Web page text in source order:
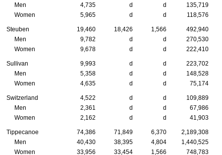
Men
4,735 d d
135,719
Women
5,965 d d 118,576
Steuben 19,460 18,426 1,566
492,940
Men
9,782 d d
270,530
Women
9,678 d d 222,410
Sullivan 9,993 d d
223,702
Men
5,358 d d
148,528
Women
4,635 d d 75,174
Switzerland 4,522 d d
109,889
Men
2,361 d d
67,986
Women
2,162 d d 41,903
Tippecanoe 74,386 71,849 6,370
2,189,308
Men
40,430 38,395 4,804
1,440,525
Women
33,956 33,454 1,566 748,783